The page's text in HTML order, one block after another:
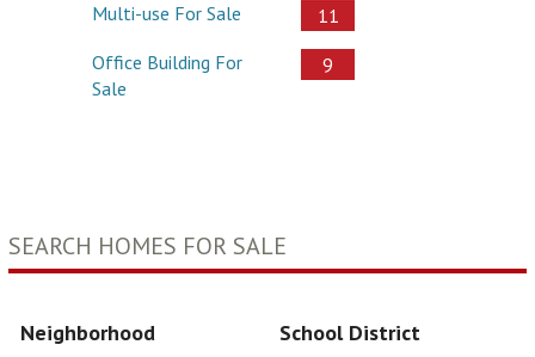
Multi-use For Sale
11
Office Building For
Sale
9
SEARCH HOMES FOR SALE
Neighborhood School District